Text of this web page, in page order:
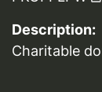
Description:
Charitable